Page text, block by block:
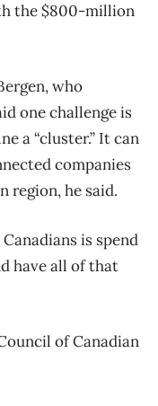
the $800-million
who
one challenge is
a “cluster.” It can
companies
region, he said.
is spend
have all of that
of Canadian